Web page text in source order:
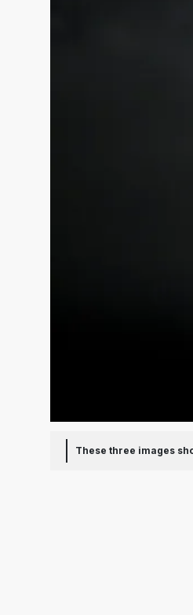
These three images